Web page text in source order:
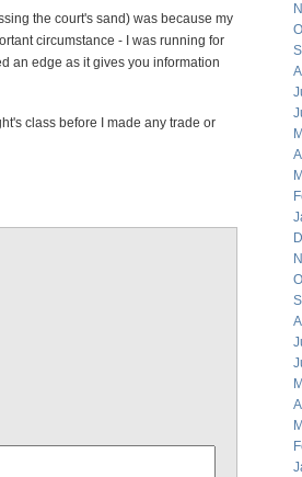
the court's sand) was because my
circumstance - I was running for
an edge as it gives you information
class before I made any trade or